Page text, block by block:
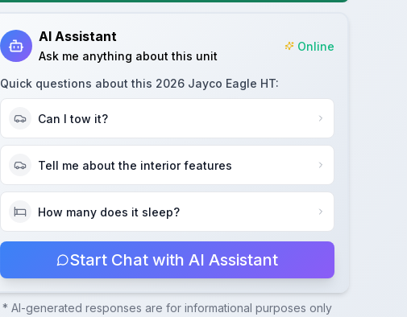
AI Assistant
Ask me anything about this unit
Online
Quick questions about this 2026 Jayco Eagle HT:
Can I tow it?
Tell me about the interior features
How many does it sleep?
Start Chat with AI Assistant
* AI-generated responses are for informational purposes only